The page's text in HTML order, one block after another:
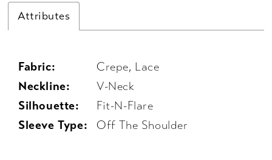
Attributes
Fabric:
Crepe, Lace
Neckline:
V-Neck
Silhouette:
Fit-N-Flare
Sleeve Type:
Off The Shoulder